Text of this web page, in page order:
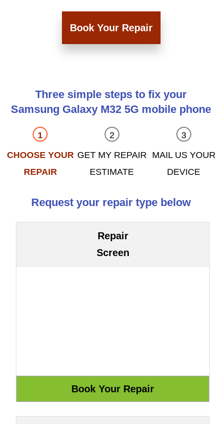
Book Your Repair
Three simple steps to fix your
Samsung Galaxy M32 5G mobile phone
CHOOSE YOUR
REPAIR
GET MY REPAIR
ESTIMATE
MAIL US YOUR
DEVICE
Request your repair type below
Repair
Screen